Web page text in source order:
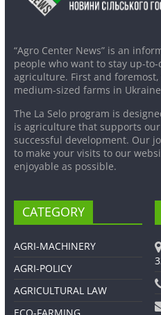
“Agro Center News” is an
people who want to stay up-
agriculture. First and
medium-sized farms in
The La Selo program is
is agriculture that supports
successful development. Our
to make your visits to our
enjoyable as possible.
CATEGORY
AGRI-MACHINERY
AGRI-POLICY
AGRICULTURAL LAW